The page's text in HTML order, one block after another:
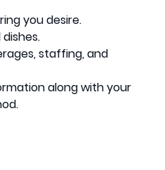
you desire.
staffing, and
along with your